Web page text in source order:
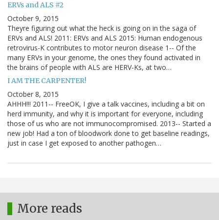
ERVs and ALS #2
October 9, 2015
Theyre figuring out what the heck is going on in the saga of
ERVs and ALS! 2011: ERVs and ALS 2015: Human endogenous
retrovirus-K contributes to motor neuron disease 1-- Of the
many ERVs in your genome, the ones they found activated in
the brains of people with ALS are HERV-Ks, at two…
I AM THE CARPENTER!
October 8, 2015
AHHH!!! 2011-- FreeOK, I give a talk vaccines, including a bit on
herd immunity, and why it is important for everyone, including
those of us who are not immunocompromised. 2013-- Started a
new job! Had a ton of bloodwork done to get baseline readings,
just in case I get exposed to another pathogen…
More reads